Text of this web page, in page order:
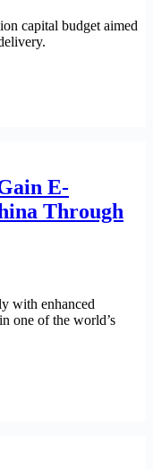
capital budget aimed
E-
Through
with enhanced
one of the world’s